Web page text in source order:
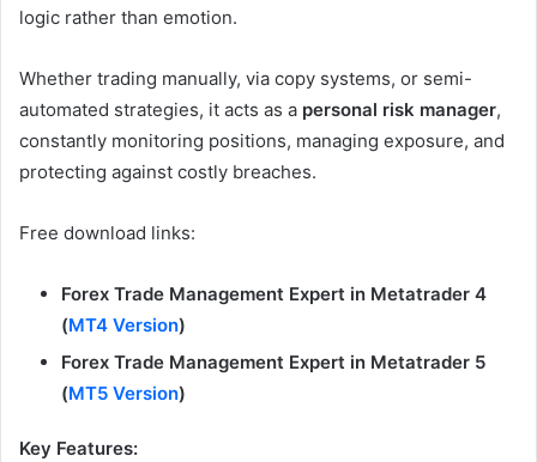
logic rather than emotion.
Whether trading manually, via copy systems, or semi-
automated strategies, it acts as a personal risk manager,
constantly monitoring positions, managing exposure, and
protecting against costly breaches.
Free download links:
Forex Trade Management Expert in Metatrader 4
(MT4 Version)
Forex Trade Management Expert in Metatrader 5
(MT5 Version)
Key Features: